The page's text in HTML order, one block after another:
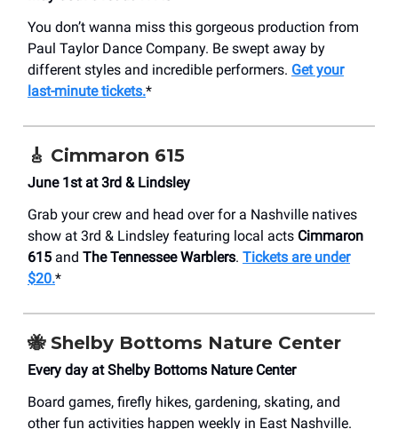
You don’t wanna miss this gorgeous production from
Paul Taylor Dance Company. Be swept away by
different styles and incredible performers. Get your
last-minute tickets.*
🎸 Cimmaron 615
June 1st at 3rd & Lindsley
Grab your crew and head over for a Nashville natives
show at 3rd & Lindsley featuring local acts Cimmaron
615 and The Tennessee Warblers. Tickets are under
$20.*
🐝 Shelby Bottoms Nature Center
Every day at Shelby Bottoms Nature Center
Board games, firefly hikes, gardening, skating, and
other fun activities happen weekly in East Nashville.